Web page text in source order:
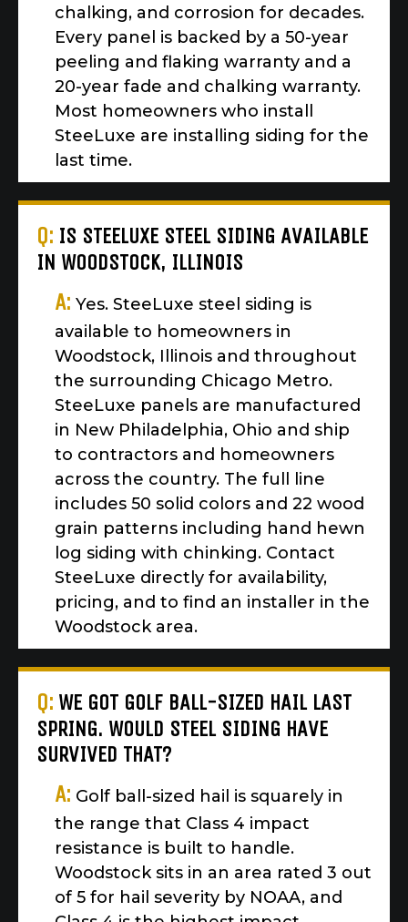
chalking, and corrosion for decades.
Every panel is backed by a 50-year
peeling and flaking warranty and a
20-year fade and chalking warranty.
Most homeowners who install
SteeLuxe are installing siding for the
last time.
Q: IS STEELUXE STEEL SIDING AVAILABLE
IN WOODSTOCK, ILLINOIS
A: Yes. SteeLuxe steel siding is
available to homeowners in
Woodstock, Illinois and throughout
the surrounding Chicago Metro.
SteeLuxe panels are manufactured
in New Philadelphia, Ohio and ship
to contractors and homeowners
across the country. The full line
includes 50 solid colors and 22 wood
grain patterns including hand hewn
log siding with chinking. Contact
SteeLuxe directly for availability,
pricing, and to find an installer in the
Woodstock area.
Q: WE GOT GOLF BALL-SIZED HAIL LAST
SPRING. WOULD STEEL SIDING HAVE
SURVIVED THAT?
A: Golf ball-sized hail is squarely in
the range that Class 4 impact
resistance is built to handle.
Woodstock sits in an area rated 3 out
of 5 for hail severity by NOAA, and